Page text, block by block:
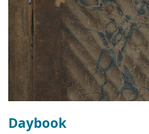
Daybook